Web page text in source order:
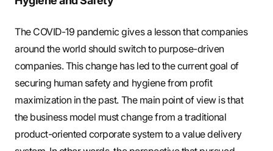
The COVID-19 pandemic gives a lesson that companies
around the world should switch to purpose-driven
companies. This change has led to the current goal of
securing human safety and hygiene from profit
maximization in the past. The main point of view is that
the business model must change from a traditional
product-oriented corporate system to a value delivery